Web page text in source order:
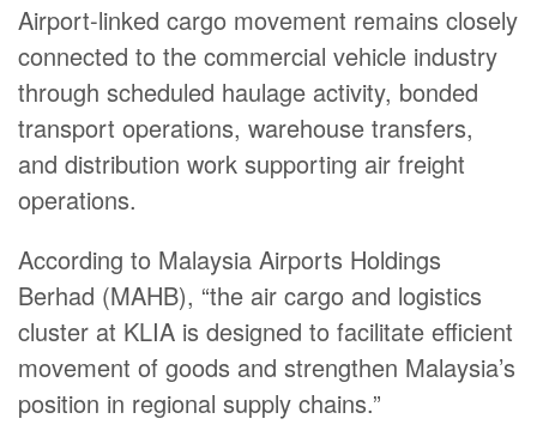
Airport-linked cargo movement remains closely
connected to the commercial vehicle industry
through scheduled haulage activity, bonded
transport operations, warehouse transfers,
and distribution work supporting air freight
operations.
According to Malaysia Airports Holdings
Berhad (MAHB), “the air cargo and logistics
cluster at KLIA is designed to facilitate efficient
movement of goods and strengthen Malaysia’s
position in regional supply chains.”